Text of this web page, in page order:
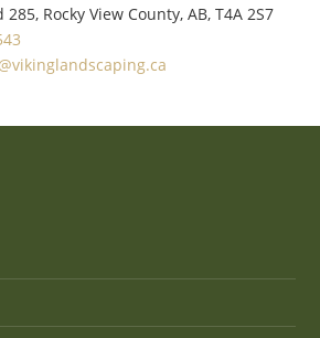
285, Rocky View County, AB, T4A 2S7